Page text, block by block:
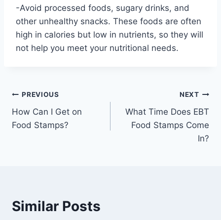
-Avoid processed foods, sugary drinks, and
other unhealthy snacks. These foods are often
high in calories but low in nutrients, so they will
not help you meet your nutritional needs.
Post
navigation
PREVIOUS
How Can I Get on
Food Stamps?
NEXT
What Time Does EBT
Food Stamps Come
In?
Similar Posts